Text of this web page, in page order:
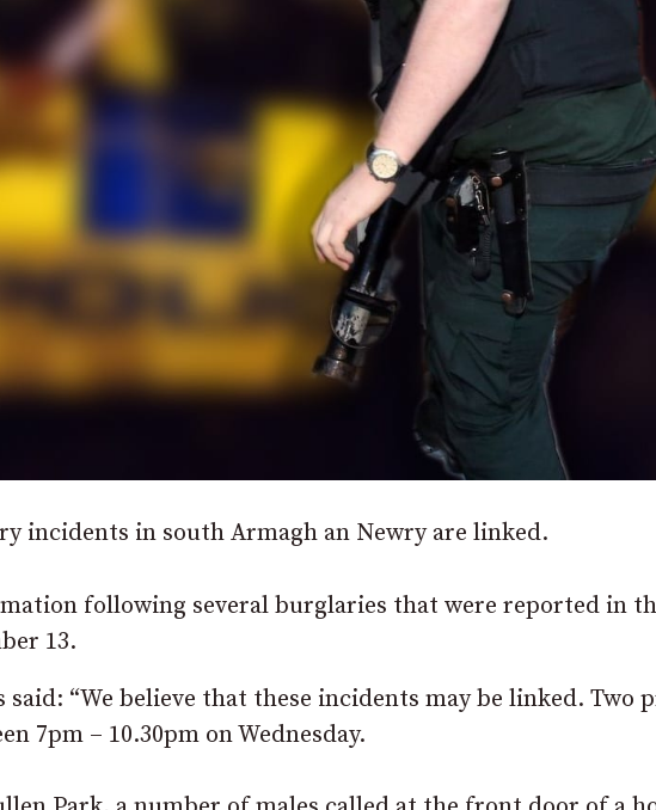
incidents in south Armagh an Newry are linked.
following several burglaries that were reported in
13.
“We believe that these incidents may be linked. Two
7pm – 10.30pm on Wednesday.